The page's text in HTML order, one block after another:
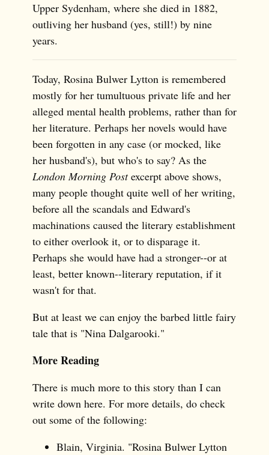
Upper Sydenham, where she died in 1882,
outliving her husband (yes, still!) by nine
years.
Today, Rosina Bulwer Lytton is remembered
mostly for her tumultuous private life and her
alleged mental health problems, rather than for
her literature. Perhaps her novels would have
been forgotten in any case (or mocked, like
her husband's), but who's to say? As the
London Morning Postexcerpt above shows,
many people thought quite well of her writing,
before all the scandals and Edward's
machinations caused the literary establishment
to either overlook it, or to disparage it.
Perhaps she would have had a stronger--or at
least, better known--literary reputation, if it
wasn't for that.
But at least we can enjoy the barbed little fairy
tale that is "Nina Dalgarooki."
More Reading
There is much more to this story than I can
write down here. For more details, do check
out some of the following:
Blain, Virginia. "Rosina Bulwer Lytton